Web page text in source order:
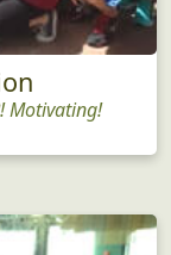
Motivating!